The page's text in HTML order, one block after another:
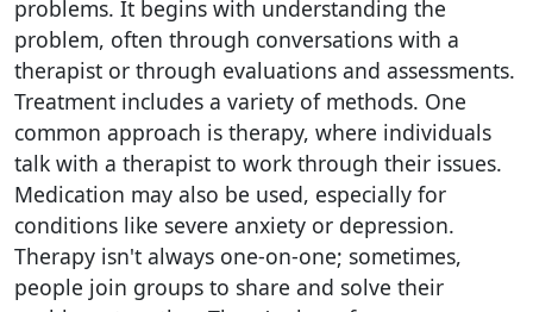
problems. It begins with understanding the
problem, often through conversations with a
therapist or through evaluations and assessments.
Treatment includes a variety of methods. One
common approach is therapy, where individuals
talk with a therapist to work through their issues.
Medication may also be used, especially for
conditions like severe anxiety or depression.
Therapy isn't always one-on-one; sometimes,
people join groups to share and solve their